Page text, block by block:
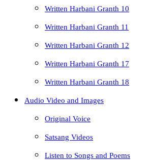
Written Harbani Granth 10
Written Harbani Granth 11
Written Harbani Granth 12
Written Harbani Granth 17
Written Harbani Granth 18
Audio Video and Images
Original Voice
Satsang Videos
Listen to Songs and Poems